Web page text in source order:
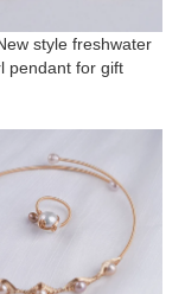
style freshwater
pendant for gift